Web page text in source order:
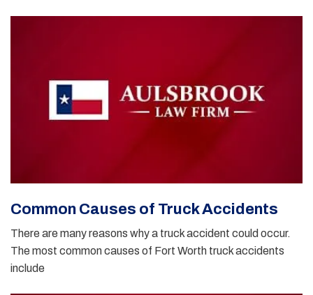
Common Causes of Truck Accidents
There are many reasons why a truck accident could occur.
The most common causes of Fort Worth truck accidents
include